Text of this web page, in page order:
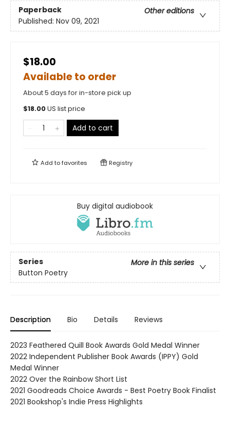
Paperback
Other editions
Published: Nov 09, 2021
$18.00
Available to order
About 5 days for in-store pick up
$18.00US list price
Add to cart
Add tofavorites Registry
Buy digital audiobook
Series
More in this series
Button Poetry
Description Bio Details Reviews
2023 Feathered Quill Book Awards Gold Medal Winner
2022 Independent Publisher Book Awards (IPPY) Gold
Medal Winner
2022 Over the Rainbow Short List
2021 Goodreads Choice Awards - Best Poetry Book Finalist
2021 Bookshop's Indie Press Highlights